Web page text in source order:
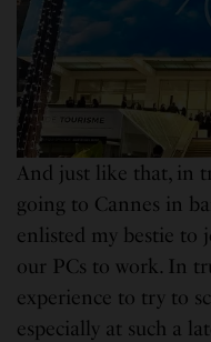
And just like that, in
going to Cannes in
enlisted my bestie to
our PCs to work. In
experience to try to
especially at such a